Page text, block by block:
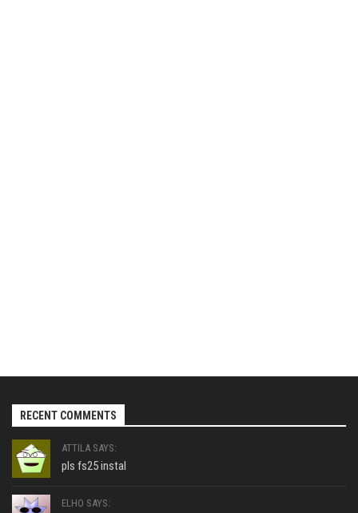
RECENT COMMENTS
ATTILA SAYS:
pls fs25 instal
ELHO SAYS: